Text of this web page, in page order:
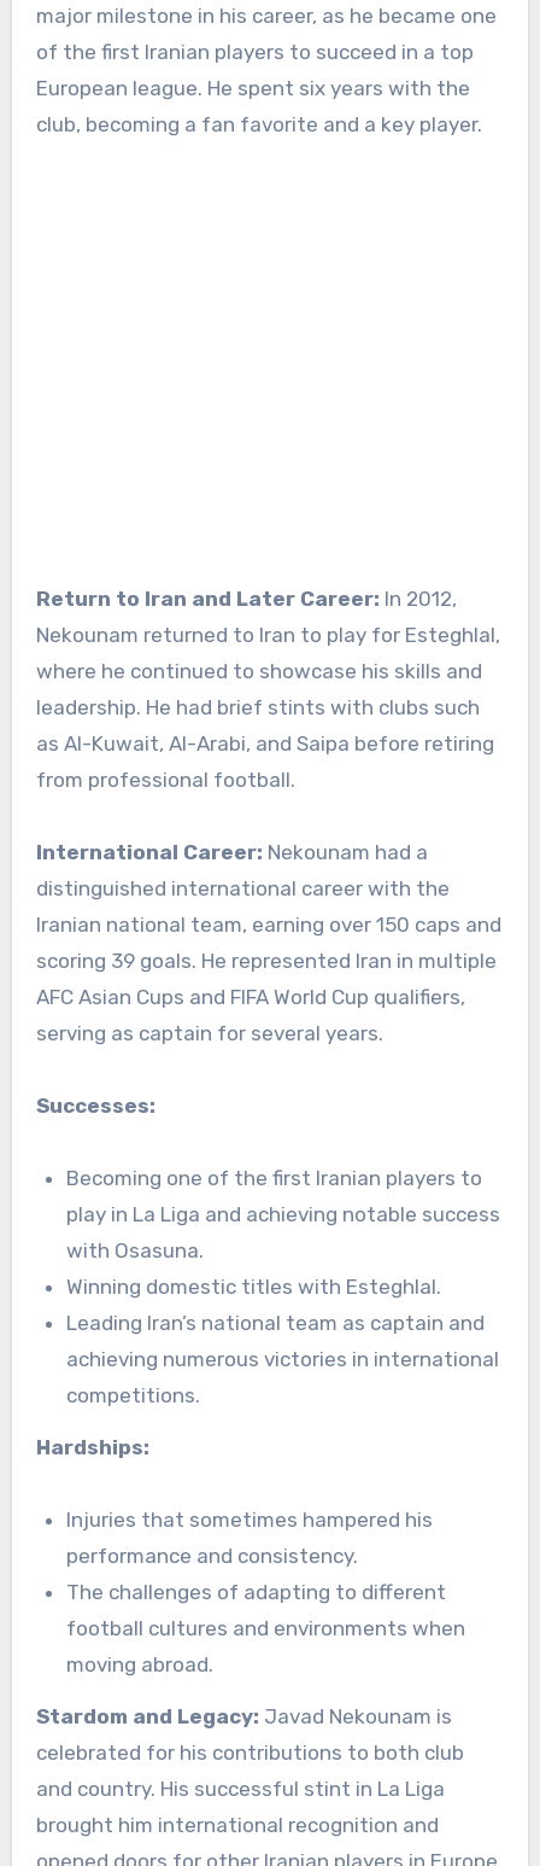
major milestone in his career, as he became one
of the first Iranian players to succeed in a top
European league. He spent six years with the
club, becoming a fan favorite and a key player.
Return to Iran and Later Career: In 2012,
Nekounam returned to Iran to play for Esteghlal,
where he continued to showcase his skills and
leadership. He had brief stints with clubs such
as Al-Kuwait, Al-Arabi, and Saipa before retiring
from professional football.
International Career: Nekounam had a
distinguished international career with the
Iranian national team, earning over 150 caps and
scoring 39 goals. He represented Iran in multiple
AFC Asian Cups and FIFA World Cup qualifiers,
serving as captain for several years.
Successes:
Becoming one of the first Iranian players to
play in La Liga and achieving notable success
with Osasuna.
Winning domestic titles with Esteghlal.
Leading Iran’s national team as captain and
achieving numerous victories in international
competitions.
Hardships:
Injuries that sometimes hampered his
performance and consistency.
The challenges of adapting to different
football cultures and environments when
moving abroad.
Stardom and Legacy: Javad Nekounam is
celebrated for his contributions to both club
and country. His successful stint in La Liga
brought him international recognition and